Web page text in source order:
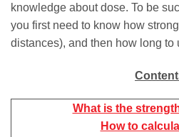
knowledge about dose. To be
you first need to know how
distances), and then how long to
What is the
How to